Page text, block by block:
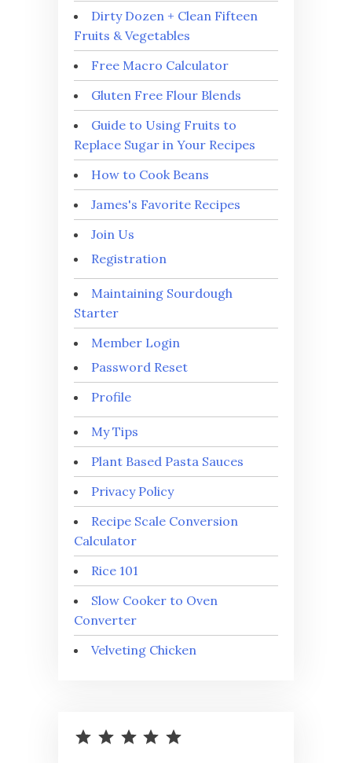
Dirty Dozen + Clean Fifteen
Fruits & Vegetables
Free Macro Calculator
Gluten Free Flour Blends
Guide to Using Fruits to
Replace Sugar in Your Recipes
How to Cook Beans
James's Favorite Recipes
Join Us
Registration
Maintaining Sourdough
Starter
Member Login
Password Reset
Profile
My Tips
Plant Based Pasta Sauces
Privacy Policy
Recipe Scale Conversion
Calculator
Rice 101
Slow Cooker to Oven
Converter
Velveting Chicken